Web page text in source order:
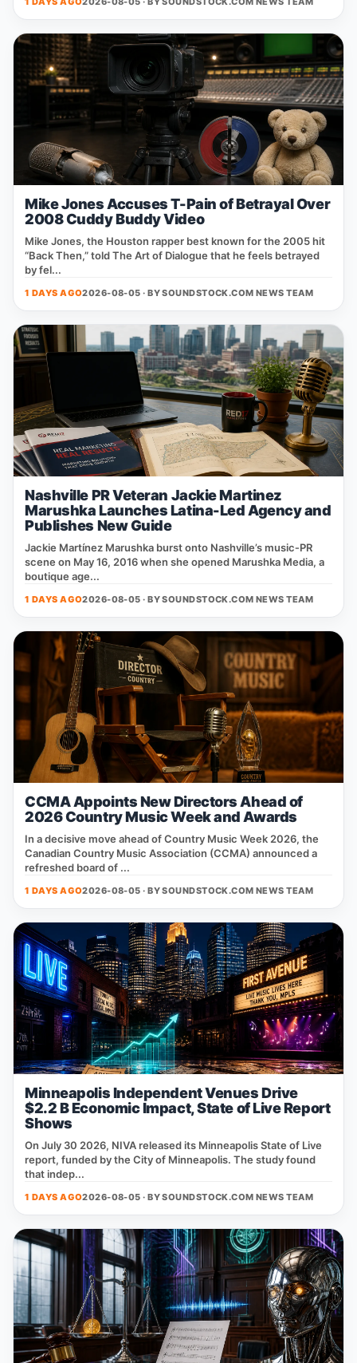
Mike Jones Accuses T-Pain of Betrayal Over
2008 Cuddy Buddy Video
Mike Jones, the Houston rapper best known for the 2005 hit
“Back Then,” told The Art of Dialogue that he feels betrayed
by fel...
1 DAYS AGO2026-08-05 · BYSOUNDSTOCK.COM NEWS TEAM
Nashville PR Veteran Jackie Martinez
Marushka Launches Latina-Led Agency and
Publishes New Guide
Jackie Martínez Marushka burst onto Nashville’s music‑PR
scene on May 16, 2016 when she opened Marushka Media, a
boutique age...
1 DAYS AGO2026-08-05 · BYSOUNDSTOCK.COM NEWS TEAM
CCMA Appoints New Directors Ahead of
2026 Country Music Week and Awards
In a decisive move ahead of Country Music Week 2026, the
Canadian Country Music Association (CCMA) announced a
refreshed board of ...
1 DAYS AGO2026-08-05 · BYSOUNDSTOCK.COM NEWS TEAM
Minneapolis Independent Venues Drive
$2.2 B Economic Impact, State of Live Report
Shows
On July 30 2026, NIVA released its Minneapolis State of Live
report, funded by the City of Minneapolis. The study found
that indep...
1 DAYS AGO2026-08-05 · BYSOUNDSTOCK.COM NEWS TEAM